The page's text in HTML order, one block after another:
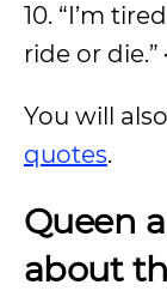
10. “I’m
ride or die.”
You will
quotes.
Queen
about